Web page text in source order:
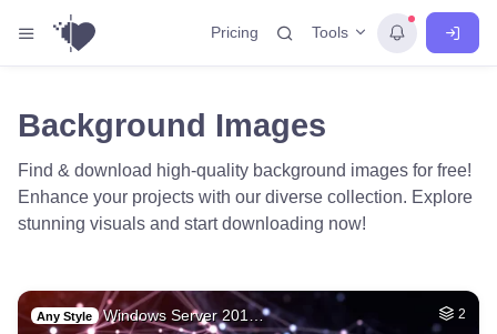
Pricing Tools
Background Images
Find & download high-quality background images for free!
Enhance your projects with our diverse collection. Explore
stunning visuals and start downloading now!
Any Style Windows Server 201… 2